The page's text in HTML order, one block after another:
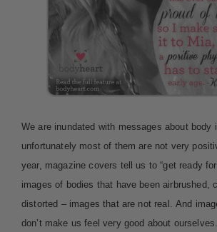
We are inundated with messages about body
unfortunately most of them are not very
year, magazine covers tell us to “get ready
images of bodies that have been airbrushed,
distorted – images that are not real. And
don’t make us feel very good about